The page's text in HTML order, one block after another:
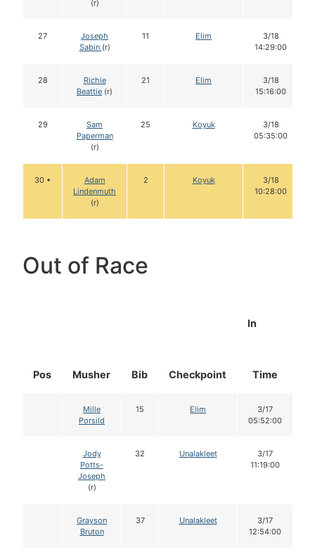
(r)
27
Joseph
Sabin (r)
11 Elim
3/18
14:29:00
28
Richie
Beattie (r)
21 Elim
3/18
15:16:00
29
Sam
Paperman
(r)
25 Koyuk
3/18
05:35:00
30 •
Adam
Lindenmuth
(r)
2 Koyuk
3/18
10:28:00
Out of Race
Pos Musher Bib Checkpoint
In
Time
Mille
Porsild
15 Elim
3/17
05:52:00
Jody
Potts-
Joseph
(r)
32 Unalakleet
3/17
11:19:00
Grayson
Bruton
37 Unalakleet
3/17
12:54:00